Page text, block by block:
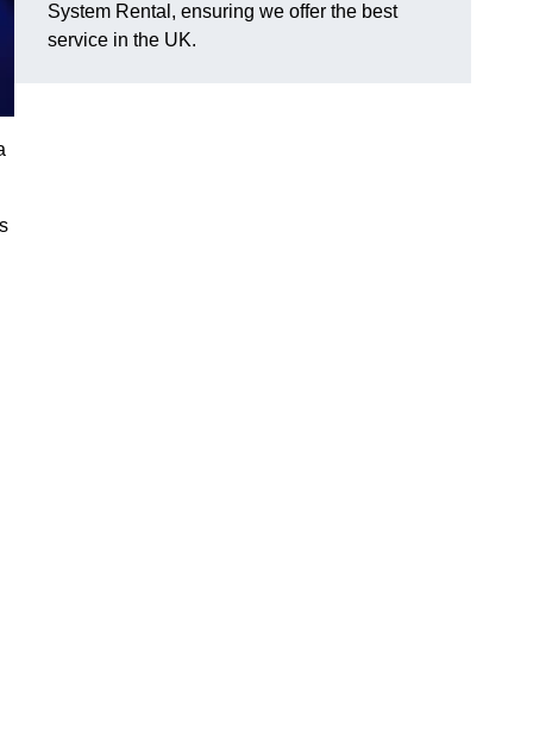
System Rental, ensuring we offer the best
service in the UK.